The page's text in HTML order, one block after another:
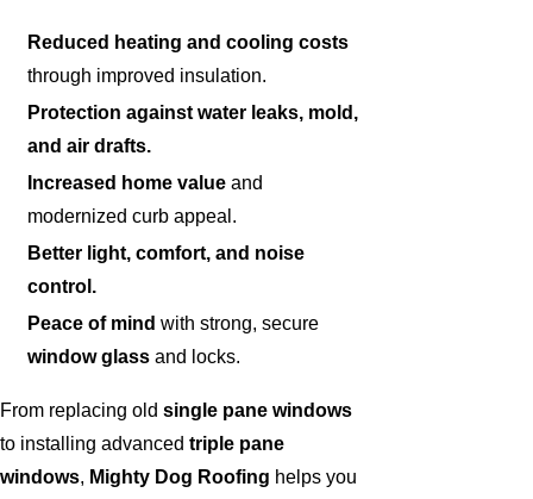
Reduced heating and cooling costs
through improved insulation.
Protection against water leaks, mold,
and air drafts.
Increased home value and
modernized curb appeal.
Better light, comfort, and noise
control.
Peace of mind with strong, secure
window glass and locks.
From replacing old single pane windows
to installing advanced triple pane
windows, Mighty Dog Roofing helps you